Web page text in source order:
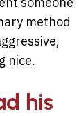
method
nice.
his